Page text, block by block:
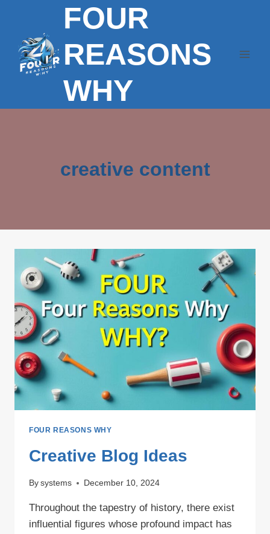
content
FOUR
REASONS
WHY
creative content
FOUR REASONS WHY
Creative Blog Ideas
By systems December 10, 2024
Throughout the tapestry of history, there exist
influential figures whose profound impact has